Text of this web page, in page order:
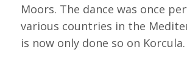
Moors. The dance was once
various countries in the
is now only done so on Korcula.